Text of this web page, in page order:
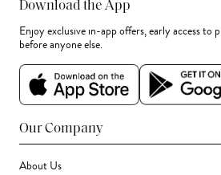
Download the App
Enjoy exclusive in-app offers, early access to
before anyone else.
Our Company
About Us